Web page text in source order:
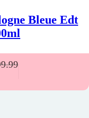
Bleue Edt